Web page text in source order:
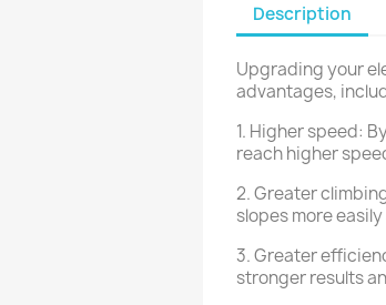
Description
Upgrading your
advantages,
1. Higher speed:
reach higher
2. Greater
slopes more
3. Greater
stronger results